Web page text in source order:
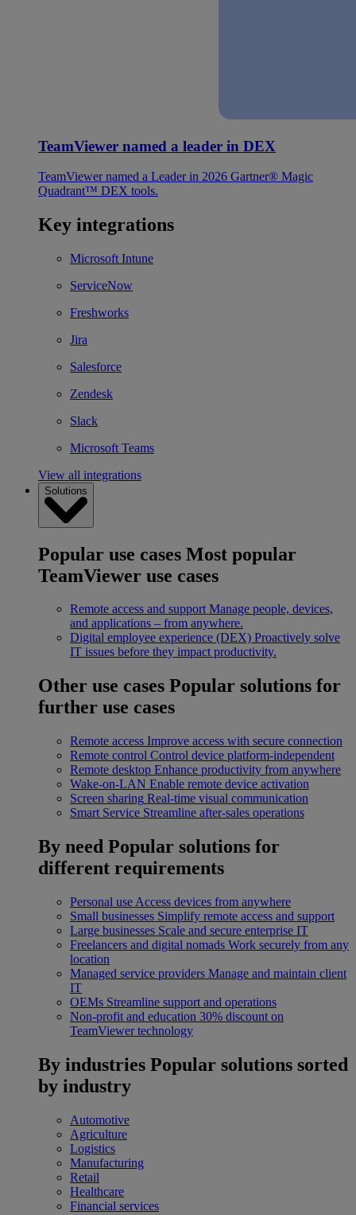
TeamViewer named a leader in DEX
TeamViewer named a Leader in 2026 Gartner® Magic
Quadrant™ DEX tools.
Key integrations
Microsoft Intune
ServiceNow
Freshworks
Jira
Salesforce
Zendesk
Slack
Microsoft Teams
View all integrations
Solutions
Popular use cases Most popular
TeamViewer use cases
Remote access and support Manage people, devices,
and applications – from anywhere.
Digital employee experience (DEX) Proactively solve
IT issues before they impact productivity.
Other use cases Popular solutions for
further use cases
Remote access Improve access with secure connection
Remote control Control device platform-independent
Remote desktop Enhance productivity from anywhere
Wake-on-LAN Enable remote device activation
Screen sharing Real-time visual communication
Smart Service Streamline after-sales operations
By need Popular solutions for
different requirements
Personal use Access devices from anywhere
Small businesses Simplify remote access and support
Large businesses Scale and secure enterprise IT
Freelancers and digital nomads Work securely from any
location
Managed service providers Manage and maintain client
IT
OEMs Streamline support and operations
Non-profit and education 30% discount on
TeamViewer technology
By industries Popular solutions sorted
by industry
Automotive
Agriculture
Logistics
Manufacturing
Retail
Healthcare
Financial services